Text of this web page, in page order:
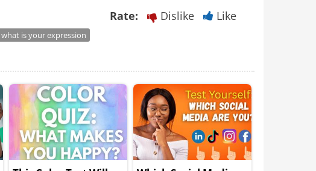
Rate: Dislike Like
what is your expression